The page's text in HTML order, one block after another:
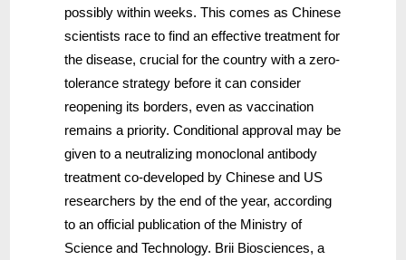
possibly within weeks. This comes as Chinese
scientists race to find an effective treatment for
the disease, crucial for the country with a zero-
tolerance strategy before it can consider
reopening its borders, even as vaccination
remains a priority. Conditional approval may be
given to a neutralizing monoclonal antibody
treatment co-developed by Chinese and US
researchers by the end of the year, according
to an official publication of the Ministry of
Science and Technology. Brii Biosciences, a